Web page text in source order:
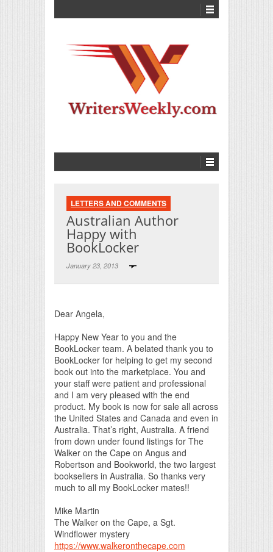
LETTERS AND COMMENTS
Australian Author
Happy with
BookLocker
January 23, 2013
Dear Angela,
Happy New Year to you and the
BookLocker team. A belated thank you to
BookLocker for helping to get my second
book out into the marketplace. You and
your staff were patient and professional
and I am very pleased with the end
product. My book is now for sale all across
the United States and Canada and even in
Australia. That’s right, Australia. A friend
from down under found listings for The
Walker on the Cape on Angus and
Robertson and Bookworld, the two largest
booksellers in Australia. So thanks very
much to all my BookLocker mates!!
Mike Martin
The Walker on the Cape, a Sgt.
Windflower mystery
https://www.walkeronthecape.com